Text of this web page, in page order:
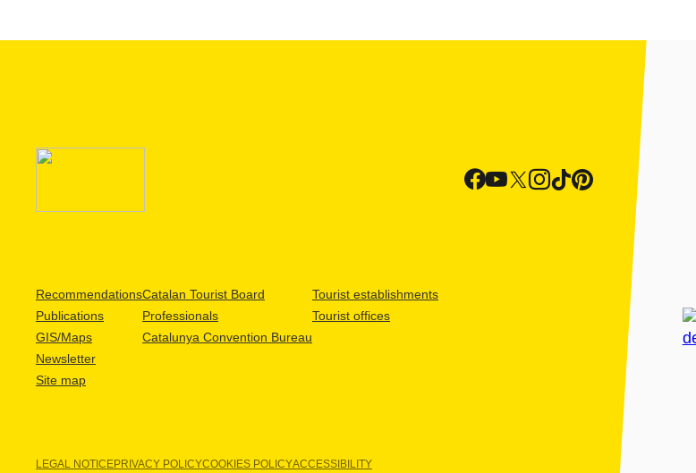
Recommendations
Publications
GIS/Maps
Newsletter
Site map
Catalan Tourist Board
Professionals
Catalunya Convention Bureau
Tourist establishments
Tourist offices
LEGAL NOTICEPRIVACY POLICYCOOKIES POLICYACCESSIBILITY